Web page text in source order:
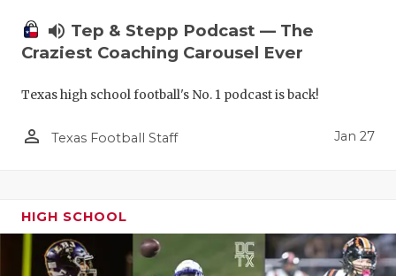
volume_up Tep & Stepp Podcast — The
Craziest Coaching Carousel Ever
Texas high school football's No. 1 podcast is back!
person_outline Texas Football Staff Jan 27
HIGH SCHOOL